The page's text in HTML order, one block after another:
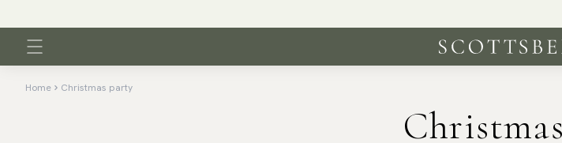
Home Christmas party